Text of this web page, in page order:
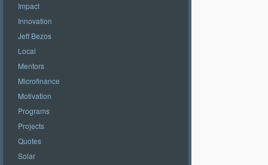
Impact
Innovation
Jeff Bezos
Local
Mentors
Microfinance
Motivation
Programs
Projects
Quotes
Solar